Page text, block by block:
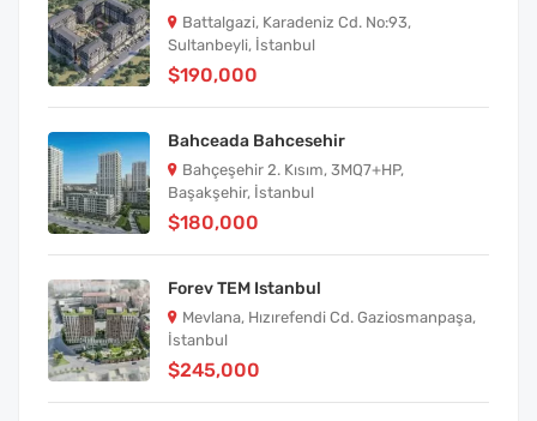
Battalgazi, Karadeniz Cd. No:93,
Sultanbeyli, İstanbul
$190,000
Bahceada Bahcesehir
Bahçeşehir 2. Kısım, 3MQ7+HP,
Başakşehir, İstanbul
$180,000
Forev TEM Istanbul
Mevlana, Hızırefendi Cd. Gaziosmanpaşa,
İstanbul
$245,000